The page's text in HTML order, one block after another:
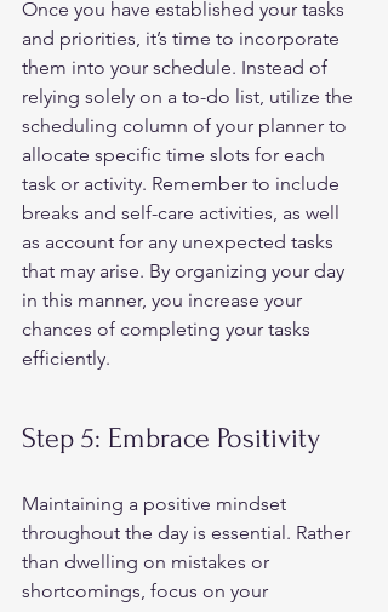
Once you have established your tasks
and priorities, it’s time to incorporate
them into your schedule. Instead of
relying solely on a to-do list, utilize the
scheduling column of your planner to
allocate specific time slots for each
task or activity. Remember to include
breaks and self-care activities, as well
as account for any unexpected tasks
that may arise. By organizing your day
in this manner, you increase your
chances of completing your tasks
efficiently.
Step 5: Embrace Positivity
Maintaining a positive mindset
throughout the day is essential. Rather
than dwelling on mistakes or
shortcomings, focus on your